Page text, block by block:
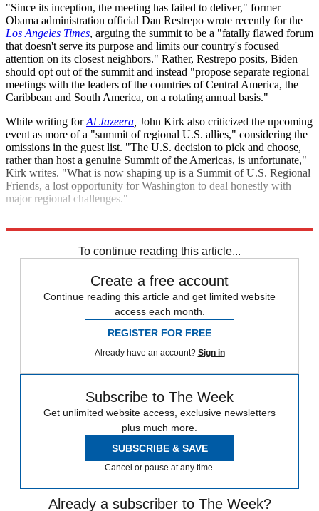
"Since its inception, the meeting has failed to deliver," former
Obama administration official Dan Restrepo wrote recently for the
Los Angeles Times, arguing the summit to be a "fatally flawed forum
that doesn't serve its purpose and limits our country's focused
attention on its closest neighbors." Rather, Restrepo posits, Biden
should opt out of the summit and instead "propose separate regional
meetings with the leaders of the countries of Central America, the
Caribbean and South America, on a rotating annual basis."
While writing forAl Jazeera John Kirk also criticized the upcoming
event as more of a "summit of regional U.S. allies," considering the
omissions in the guest list. "The U.S. decision to pick and choose,
rather than host a genuine Summit of the Americas, is unfortunate,"
Kirk writes. "What is now shaping up is a Summit of U.S. Regional
Friends, a lost opportunity for Washington to deal honestly with
major regional challenges."
To continue reading this article...
Create a free account
Continue reading this article and get limited website
access each month.
REGISTER FOR FREE
Already have an account? Sign in
Subscribe to The Week
Get unlimited website access, exclusive newsletters
plus much more.
SUBSCRIBE & SAVE
Cancel or pause at any time.
Already a subscriber to The Week?